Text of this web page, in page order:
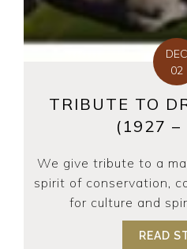
DEC
02
TRIBUTE TO
(1927 –
We give tribute to a
spirit of conservation,
for culture and
READ